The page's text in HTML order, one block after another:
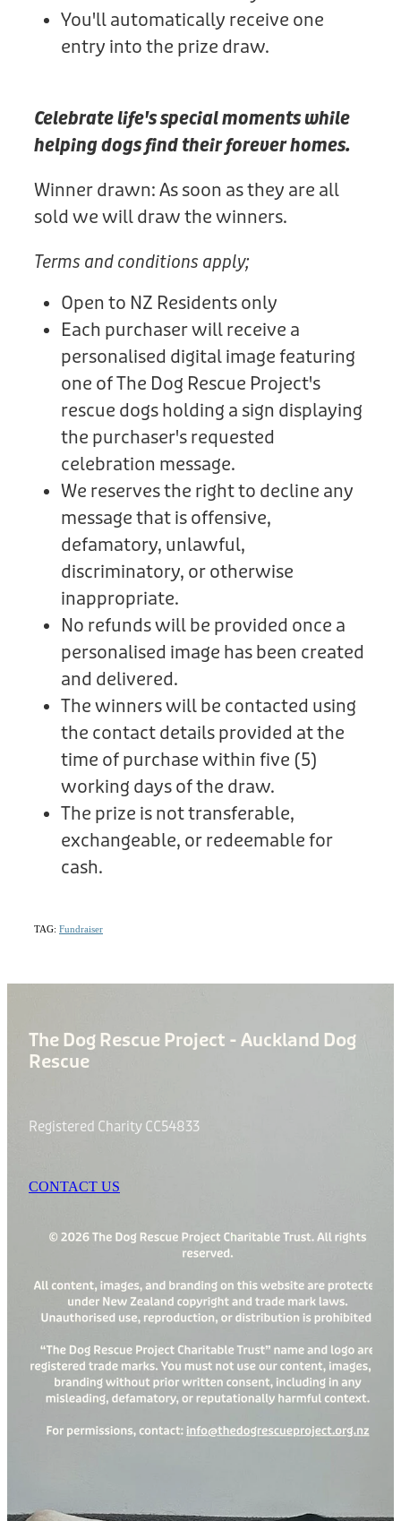
You'll automatically receive one
entry into the prize draw.
Celebrate life's special moments while
helping dogs find their forever homes.
Winner drawn: As soon as they are all
sold we will draw the winners.
Terms and conditions apply;
Open to NZ Residents only
Each purchaser will receive a
personalised digital image featuring
one of The Dog Rescue Project's
rescue dogs holding a sign displaying
the purchaser's requested
celebration message.
We reserves the right to decline any
message that is offensive,
defamatory, unlawful,
discriminatory, or otherwise
inappropriate.
No refunds will be provided once a
personalised image has been created
and delivered.
The winners will be contacted using
the contact details provided at the
time of purchase within five (5)
working days of the draw.
The prize is not transferable,
exchangeable, or redeemable for
cash.
TAG: Fundraiser
The Dog Rescue Project - Auckland Dog
Rescue
Registered Charity CC54833
CONTACT US